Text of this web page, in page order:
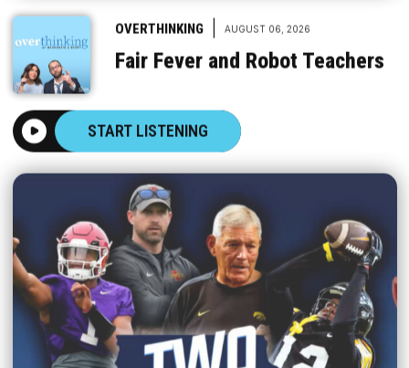
OVERTHINKING AUGUST 06, 2026
Fair Fever and Robot Teachers
START LISTENING